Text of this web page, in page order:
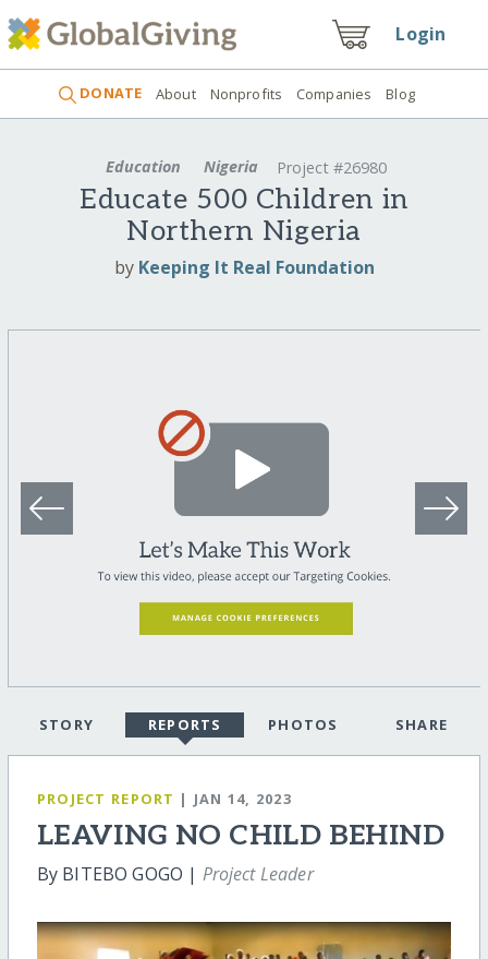
Login
DONATE About Nonprofits Companies Blog
Education Nigeria Project #26980
Educate 500 Children in
Northern Nigeria
by Keeping It Real Foundation
STORY REPORTS PHOTOS SHARE
PROJECT REPORT | JAN 14, 2023
LEAVING NO CHILD BEHIND
By BITEBO GOGO | Project Leader